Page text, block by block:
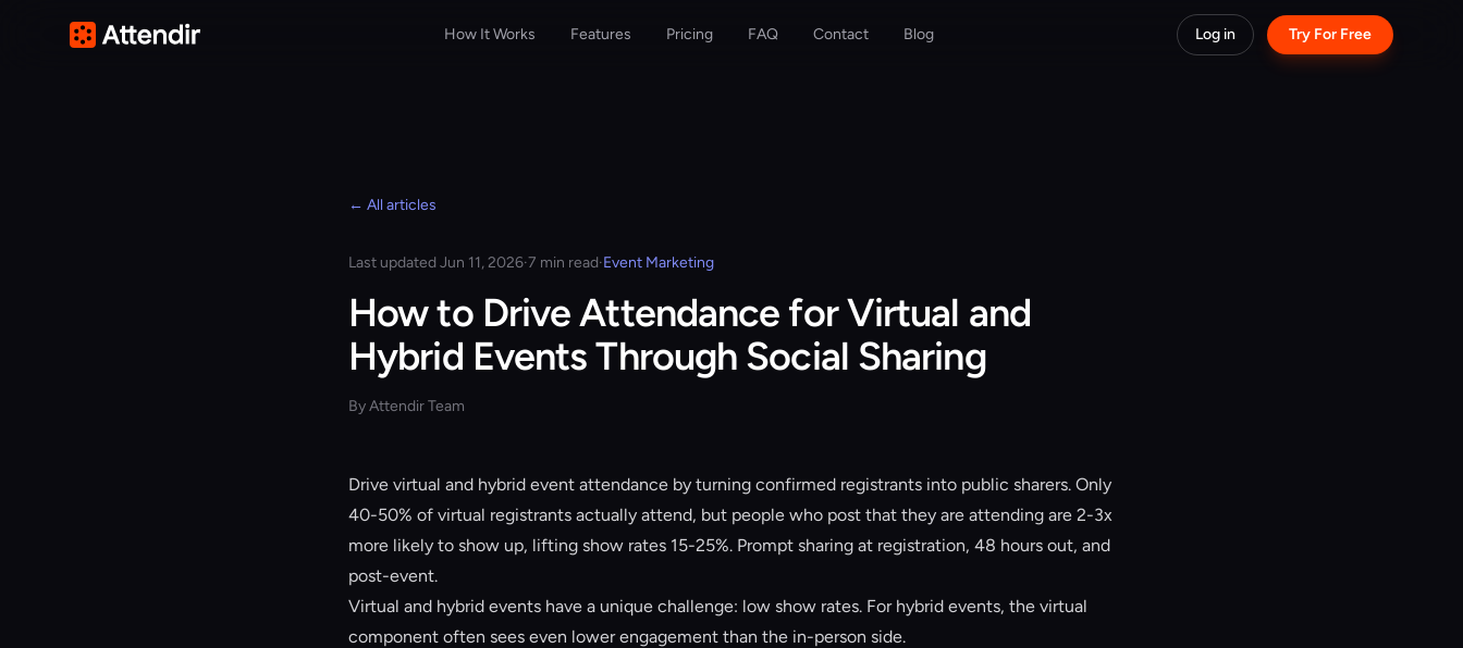
How It Works Features Pricing FAQ Contact Blog Log in Try For Free
← All articles
Last updated Jun 11, 2026·7 min read·Event Marketing
How to Drive Attendance for Virtual and
Hybrid Events Through Social Sharing
By Attendir Team
Drive virtual and hybrid event attendance by turning confirmed registrants into public sharers. Only
40-50% of virtual registrants actually attend, but people who post that they are attending are 2-3x
more likely to show up, lifting show rates 15-25%. Prompt sharing at registration, 48 hours out, and
post-event.
Virtual and hybrid events have a unique challenge: low show rates. For hybrid events, the virtual
component often sees even lower engagement than the in-person side.